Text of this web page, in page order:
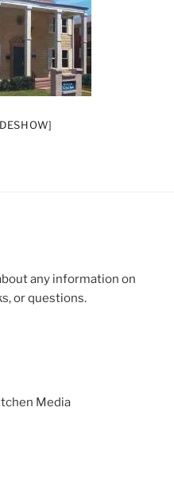
any information on
or questions.
Media